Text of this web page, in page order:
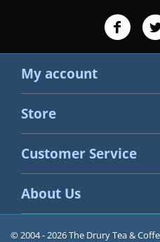
My account
Store
Customer Service
About Us
© 2004 - 2026 The Drury Tea &